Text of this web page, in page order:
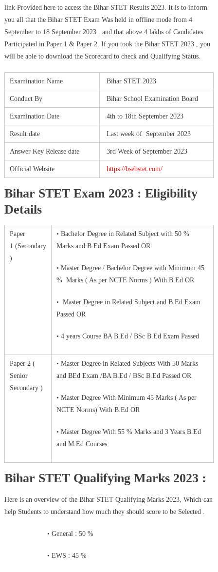
link Provided here to access the Bihar STET Results 2023. It is to inform
you all that the Bihar STET Exam Was held in offline mode from 4
September to 18 September 2023 . and that above 4 lakhs of Candidates
Participated in Paper 1 & Paper 2. If you took the Bihar STET 2023 , you
will be able to download the Scorecard to check and Qualifying Status.
Examination Name Bihar STET 2023
Conduct By Bihar School Examination Board
Examination Date 4th to 18th September 2023
Result date Last week of September 2023
Answer Key Release date 3rd Week of September 2023
Official Website https://bsebstet.com/
Bihar STET Exam 2023 : Eligibility
Details
Paper
1 (Secondary
)
• Bachelor Degree in Related Subject with 50 %
Marks and B.Ed Exam Passed OR
• Master Degree / Bachelor Degree with Minimum 45
% Marks ( As per NCTE Norms ) With B.Ed OR
• Master Degree in Related Subject and B.Ed Exam
Passed OR
• 4 years Course BA B.Ed / BSc B.Ed Exam Passed
Paper 2 (
Senior
Secondary )
• Master Degree in Related Subjects With 50 Marks
and BEd Exam /BA B.Ed / BSc B.Ed Passed OR
• Master Degree With Minimum 45 Marks ( As per
NCTE Norms) With B.Ed OR
• Master Degree With 55 % Marks and 3 Years B.Ed
and M.Ed Courses
Bihar STET Qualifying Marks 2023 :
Here is an overview of the Bihar STET Qualifying Marks 2023, Which can
help Students to understand how much they should score to be Selected .
• General : 50 %
• EWS : 45 %